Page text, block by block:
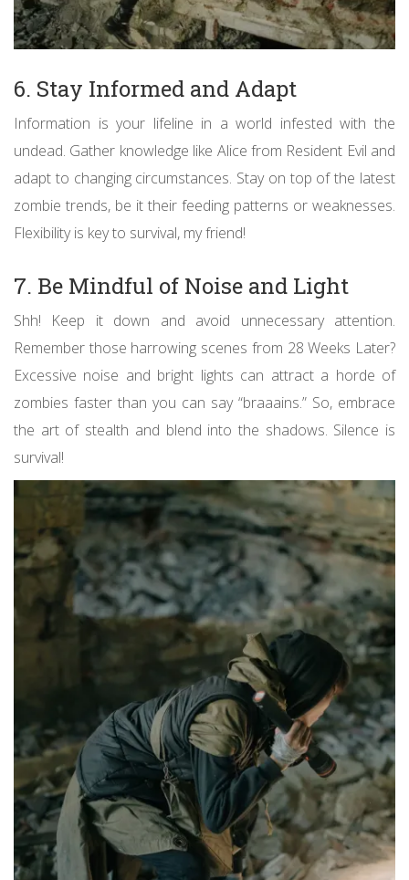
6. Stay Informed and Adapt
Information is your lifeline in a world infested with the
undead. Gather knowledge like Alice from Resident Evil and
adapt to changing circumstances. Stay on top of the latest
zombie trends, be it their feeding patterns or weaknesses.
Flexibility is key to survival, my friend!
7. Be Mindful of Noise and Light
Shh! Keep it down and avoid unnecessary attention.
Remember those harrowing scenes from 28 Weeks Later?
Excessive noise and bright lights can attract a horde of
zombies faster than you can say “braaains.” So, embrace
the art of stealth and blend into the shadows. Silence is
survival!